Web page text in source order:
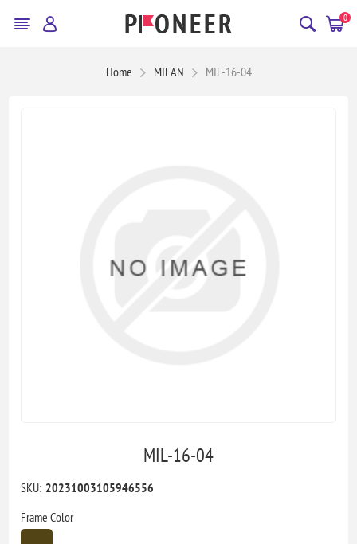
0
Home MILAN MIL-16-04
MIL-16-04
SKU: 20231003105946556
Frame Color